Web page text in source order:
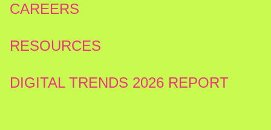
CAREERS
RESOURCES
DIGITAL TRENDS 2026 REPORT